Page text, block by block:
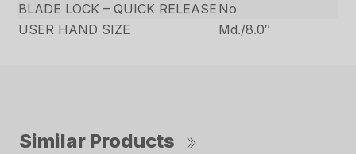
BLADE LOCK – QUICK RELEASE No
USER HAND SIZE
Md./8.0″
Similar Products